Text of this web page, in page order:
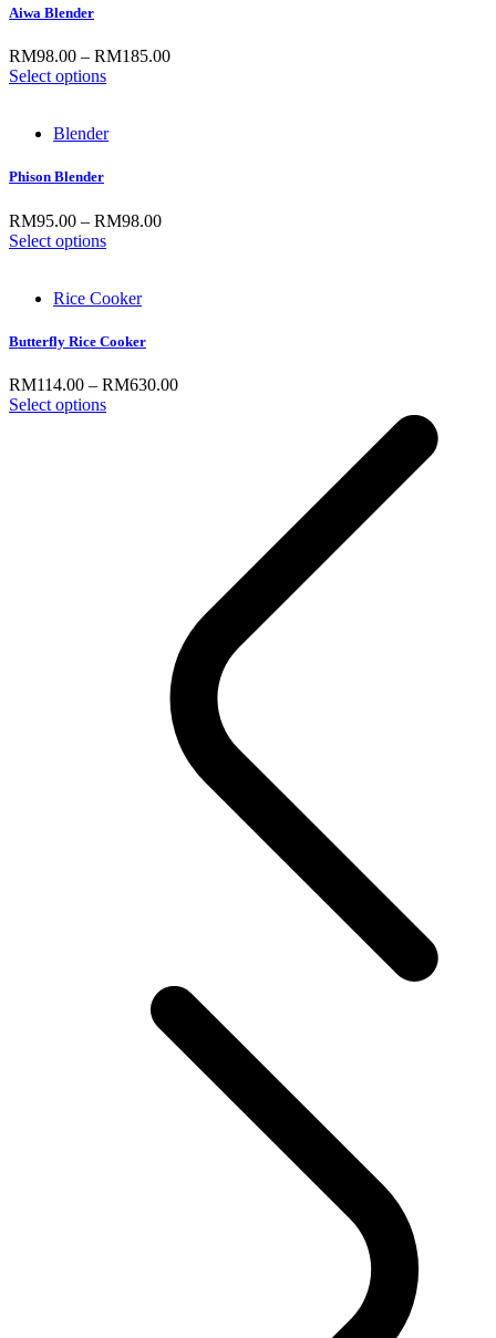
Aiwa Blender
RM98.00 – RM185.00
Select options
Blender
Phison Blender
RM95.00 – RM98.00
Select options
Rice Cooker
Butterfly Rice Cooker
RM114.00 – RM630.00
Select options